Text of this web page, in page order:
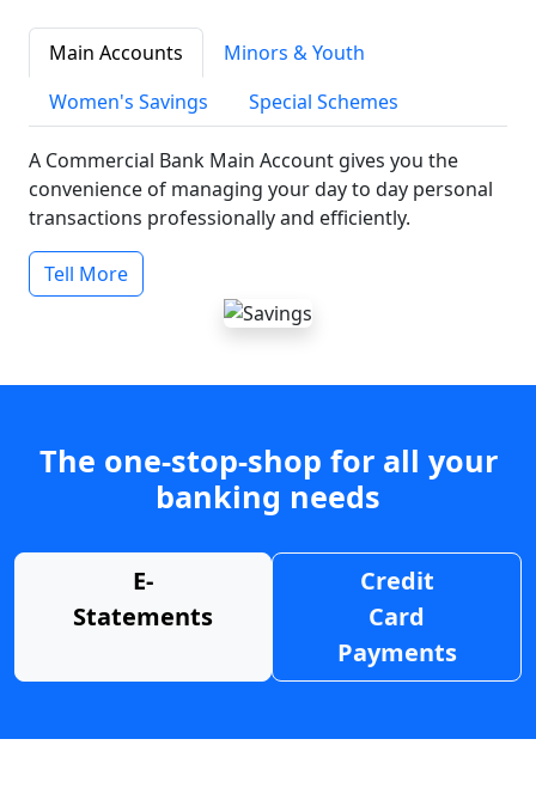
Main Accounts
Minors & Youth
Women's Savings
Special Schemes
A Commercial Bank Main Account gives you the
convenience of managing your day to day personal
transactions professionally and efficiently.
Tell More
The one-stop-shop for all your
banking needs
E-
Statements
Credit
Card
Payments